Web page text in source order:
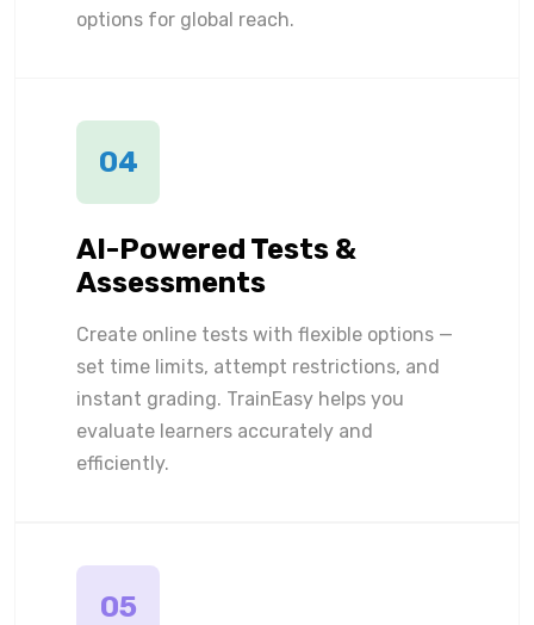
options for global reach.
04
AI-Powered Tests &
Assessments
Create online tests with flexible options —
set time limits, attempt restrictions, and
instant grading. TrainEasy helps you
evaluate learners accurately and
efficiently.
05